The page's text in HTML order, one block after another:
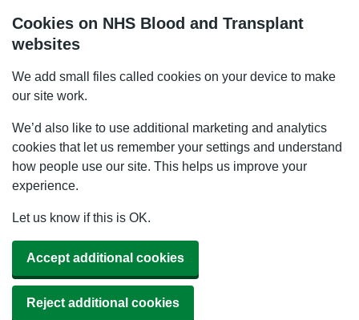
Cookies on NHS Blood and Transplant
websites
We add small files called cookies on your device to make
our site work.
We’d also like to use additional marketing and analytics
cookies that let us remember your settings and understand
how people use our site. This helps us improve your
experience.
Let us know if this is OK.
Accept additional cookies
Reject additional cookies